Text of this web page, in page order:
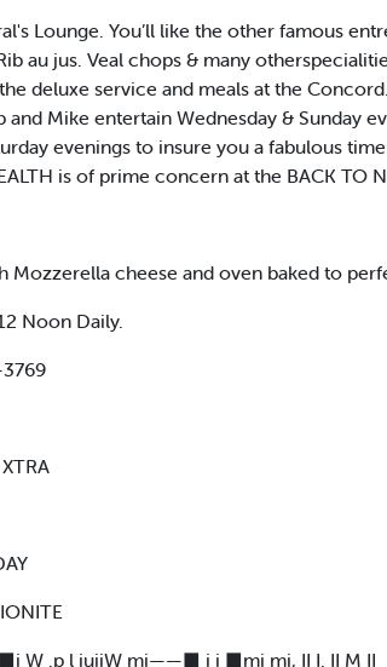
Lounge. You’ll like the other famous
au jus. Veal chops & many
deluxe service and meals at the
Mike entertain Wednesday & Sunday
evenings to insure you a fabulous
is of prime concern at the BACK TO
Mozzerella cheese and oven baked to
Noon Daily.
W .p l iuiiW mi——■ i i ■mi mi, II I. II M II